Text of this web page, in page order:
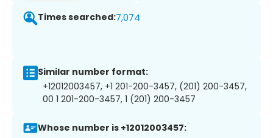
Times searched:7,074
Similar number format:
+12012003457, +1 201-200-3457, (201) 200-3457,
00 1 201-200-3457, 1 (201) 200-3457
Whose number is +12012003457: